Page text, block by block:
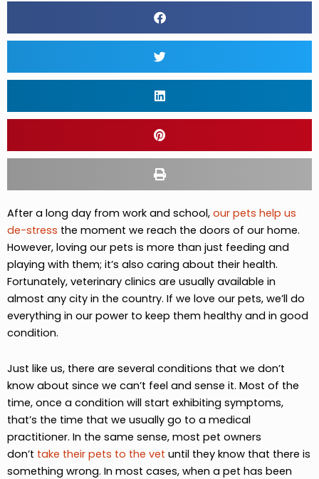
After a long day from work and school, our pets help us
de-stress the moment we reach the doors of our home.
However, loving our pets is more than just feeding and
playing with them; it’s also caring about their health.
Fortunately, veterinary clinics are usually available in
almost any city in the country. If we love our pets, we’ll do
everything in our power to keep them healthy and in good
condition.
Just like us, there are several conditions that we don’t
know about since we can’t feel and sense it. Most of the
time, once a condition will start exhibiting symptoms,
that’s the time that we usually go to a medical
practitioner. In the same sense, most pet owners
don’t take their pets to the vet until they know that there is
something wrong. In most cases, when a pet has been